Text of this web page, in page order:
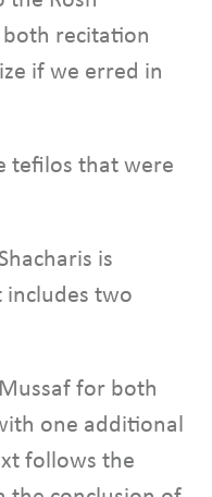
both recitation
if we erred in
tefilos that were
is
includes two
for both
one additional
follows the